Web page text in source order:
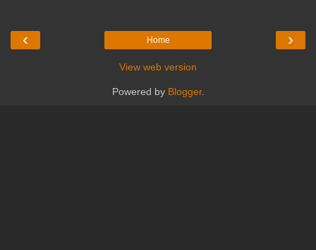
‹ ›
Home
View web version
Powered by Blogger.